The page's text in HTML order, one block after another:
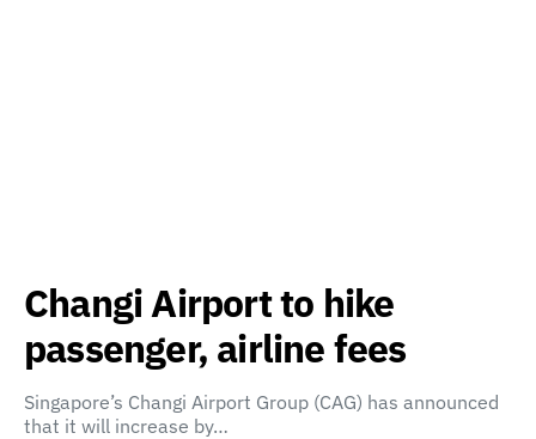
Changi Airport to hike
passenger, airline fees
Singapore’s Changi Airport Group (CAG) has announced
that it will increase by…